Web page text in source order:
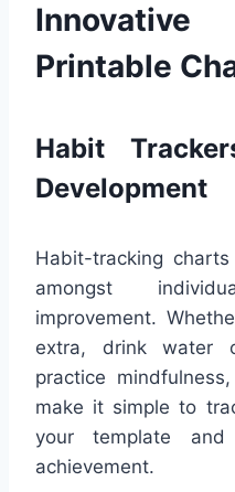
Printable
Habit
Development
Habit-tracking
amongst
improvement.
extra, drink water
practice
make it simple to
your template
achievement.